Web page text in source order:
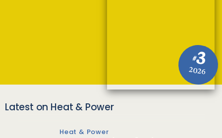
#3
2026
Latest on Heat & Power
Heat & Power